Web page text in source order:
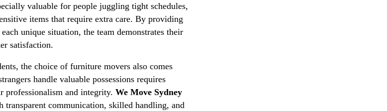
valuable for people juggling tight schedules,
items that require extra care. By providing
unique situation, the team demonstrates their
satisfaction.
the choice of furniture movers also comes
handle valuable possessions requires
professionalism and integrity. We Move Sydney
transparent communication, skilled handling, and